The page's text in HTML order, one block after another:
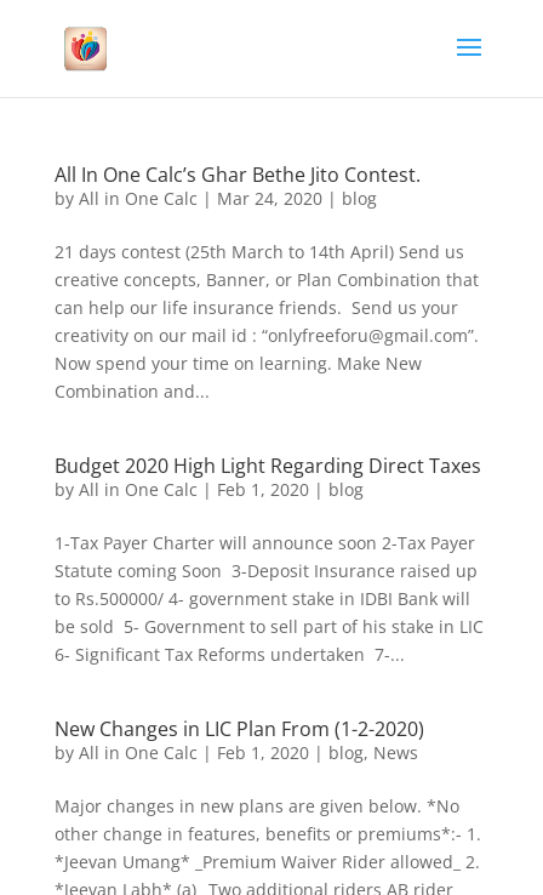
All In One Calc’s Ghar Bethe Jito Contest.
by All in One Calc | Mar 24, 2020| blog
21 days contest (25th March to 14th April) Send us
creative concepts, Banner, or Plan Combination that
can help our life insurance friends. Send us your
creativity on our mail id : “onlyfreeforu@gmail.com”.
Now spend your time on learning. Make New
Combination and...
Budget 2020 High Light Regarding Direct Taxes
by All in One Calc | Feb 1, 2020| blog
1-Tax Payer Charter will announce soon 2-Tax Payer
Statute coming Soon 3-Deposit Insurance raised up
to Rs.500000/ 4- government stake in IDBI Bank will
be sold 5- Government to sell part of his stake in LIC
6- Significant Tax Reforms undertaken 7-...
New Changes in LIC Plan From (1-2-2020)
by All in One Calc | Feb 1, 2020| blog, News
Major changes in new plans are given below. *No
other change in features, benefits or premiums*:- 1.
*Jeevan Umang* _Premium Waiver Rider allowed_ 2.
*Jeevan Labh* (a) _Two additional riders AB rider